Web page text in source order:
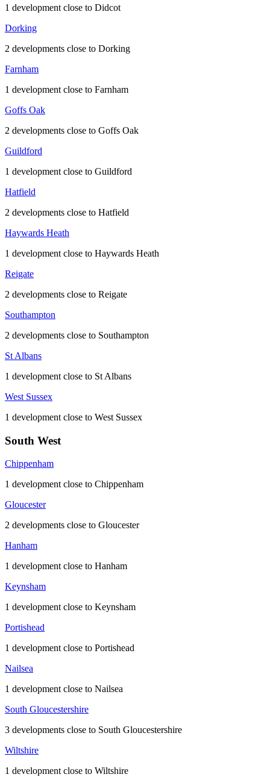
1 development close to Didcot
Dorking
2 developments close to Dorking
Farnham
1 development close to Farnham
Goffs Oak
2 developments close to Goffs Oak
Guildford
1 development close to Guildford
Hatfield
2 developments close to Hatfield
Haywards Heath
1 development close to Haywards Heath
Reigate
2 developments close to Reigate
Southampton
2 developments close to Southampton
St Albans
1 development close to St Albans
West Sussex
1 development close to West Sussex
South West
Chippenham
1 development close to Chippenham
Gloucester
2 developments close to Gloucester
Hanham
1 development close to Hanham
Keynsham
1 development close to Keynsham
Portishead
1 development close to Portishead
Nailsea
1 development close to Nailsea
South Gloucestershire
3 developments close to South Gloucestershire
Wiltshire
1 development close to Wiltshire